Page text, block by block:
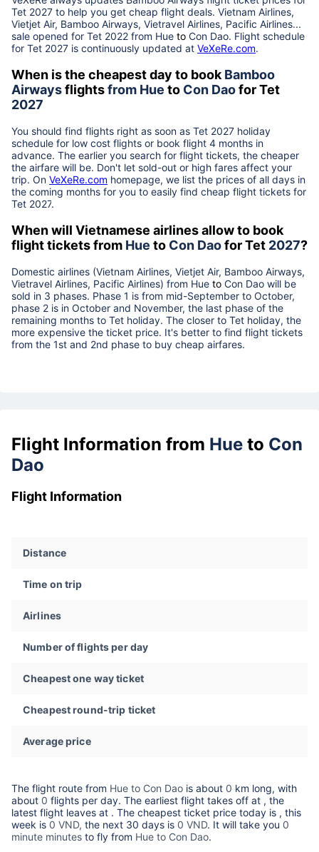
Tet 2027 to help you get cheap flight deals. Vietnam Airlines,
Vietjet Air, Bamboo Airways, Vietravel Airlines, Pacific Airlines...
sale opened for Tet 2022 from Hue to Con Dao. Flight schedule
for Tet 2027 is continuously updated at VeXeRe.com.
When is the cheapest day to book Bamboo
Airwaysflightsfrom Hue to Con Daofor Tet
2027
You should find flights right as soon as Tet 2027 holiday
schedule for low cost flights or book flight 4 months in
advance. The earlier you search for flight tickets, the cheaper
the airfare will be. Don't let sold-out or high fares affect your
trip. On VeXeRe.com homepage, we list the prices of all days in
the coming months for you to easily find cheap flight tickets for
Tet 2027.
When will Vietnamese airlines allow to book
flight tickets from Hue to Con Daofor Tet 2027?
Domestic airlines (Vietnam Airlines, Vietjet Air, Bamboo Airways,
Vietravel Airlines, Pacific Airlines) from Hue to Con Dao will be
sold in 3 phases. Phase 1 is from mid-September to October,
phase 2 is in October and November, the last phase of the
remaining months to Tet holiday. The closer to Tet holiday, the
more expensive the ticket price. It's better to find flight tickets
from the 1st and 2nd phase to buy cheap airfares.
Flight Information from Hue to Con
Dao
Flight Information
Distance
Time on trip
Airlines
Number of flights per day
Cheapest one way ticket
Cheapest round-trip ticket
Average price
The flight route from Hue to Con Dao is about 0 km long, with
about 0 flights per day. The earliest flight takes off at , the
latest flight leaves at . The cheapest ticket price today is , this
week is 0 VND, the next 30 days is 0 VND. It will take you 0
minute minutes to fly from Hue to Con Dao.